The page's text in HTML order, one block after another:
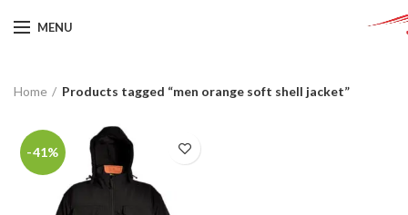
MENU
Home Products tagged “men orange soft shell jacket”
-41%